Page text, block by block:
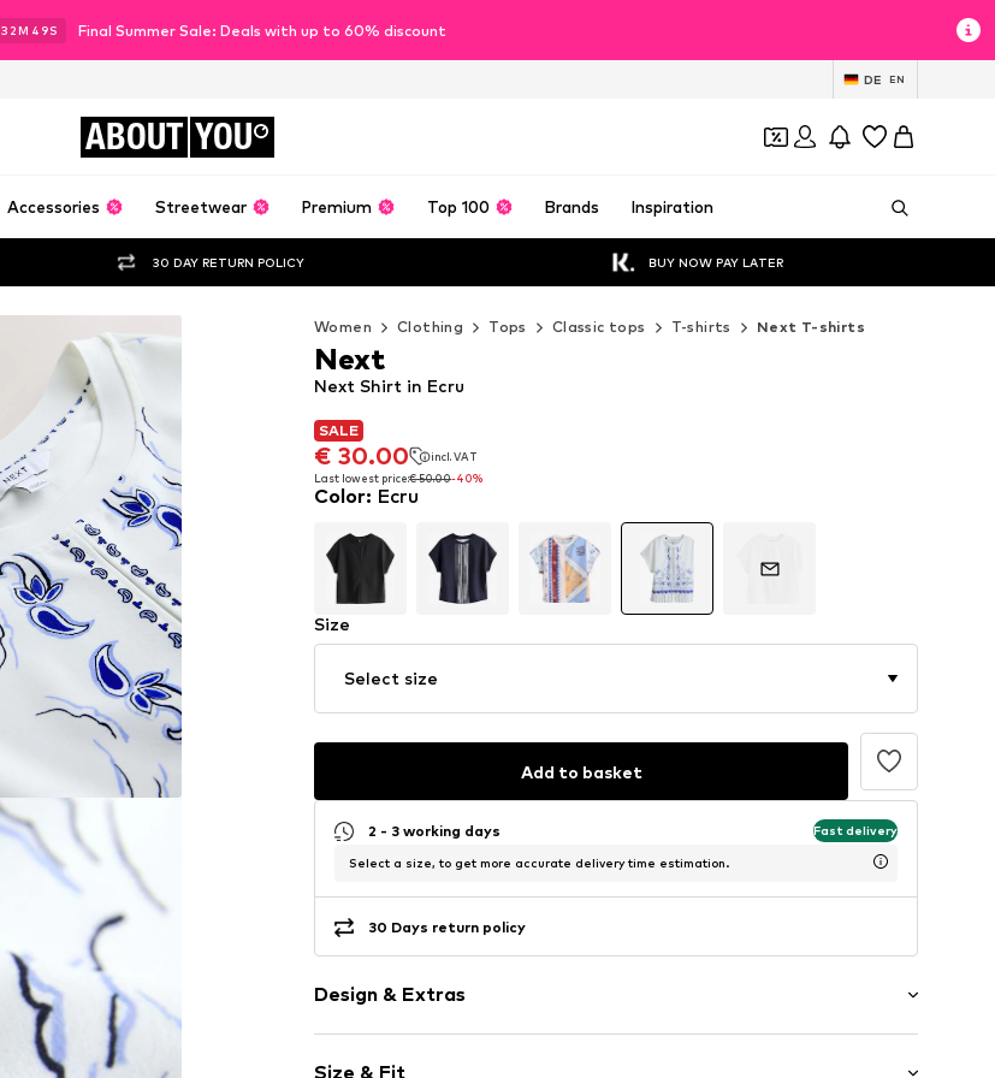
32M 47S Final Summer Sale: Deals with up to 60% discount
DE EN
ABOUT YOU
Accessories Streetwear Premium Top 100 Brands Inspiration
30 DAY RETURN POLICY BUY NOW PAY LATER
Women Clothing Tops Classic tops T-shirts Next T-shirts
SALE
€ 30.00
incl. VAT
Last lowest price:€ 50.00-40%
SALE
€ 30.00
incl. VAT
Last lowest price:€ 50.00
Next Shirt in Ecru
Next
Color: Ecru
Size
Select size
Add to basket
2 - 3 working days Fast delivery
Select a size, to get more accurate delivery time estimation.
30 Days return policy
Design & Extras
Size & Fit